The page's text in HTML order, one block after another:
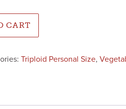
Treated) quantity
CART
Triploid Personal Size,